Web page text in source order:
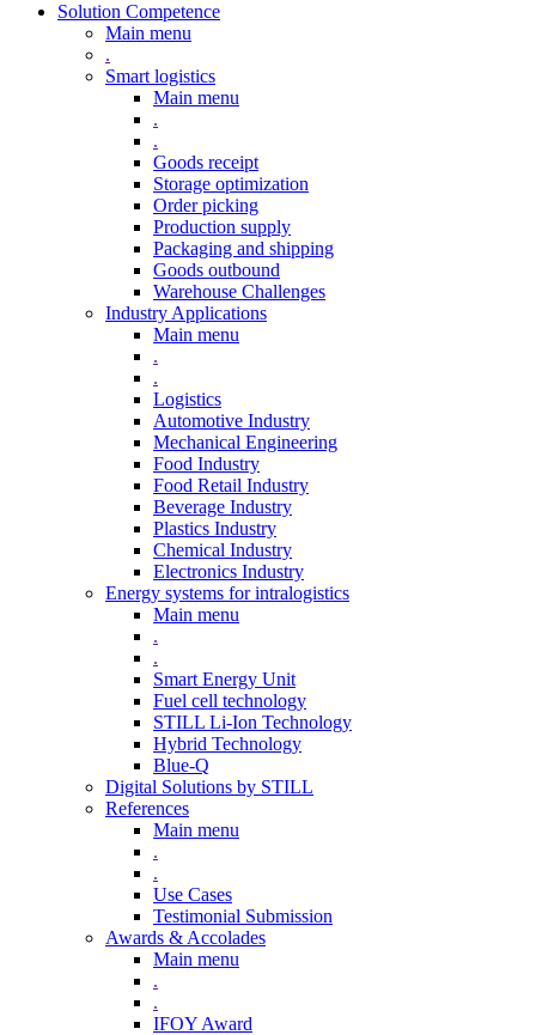
Solution Competence
Main menu
.
Smart logistics
Main menu
.
.
Goods receipt
Storage optimization
Order picking
Production supply
Packaging and shipping
Goods outbound
Warehouse Challenges
Industry Applications
Main menu
.
.
Logistics
Automotive Industry
Mechanical Engineering
Food Industry
Food Retail Industry
Beverage Industry
Plastics Industry
Chemical Industry
Electronics Industry
Energy systems for intralogistics
Main menu
.
.
Smart Energy Unit
Fuel cell technology
STILL Li-Ion Technology
Hybrid Technology
Blue-Q
Digital Solutions by STILL
References
Main menu
.
.
Use Cases
Testimonial Submission
Awards & Accolades
Main menu
.
.
IFOY Award